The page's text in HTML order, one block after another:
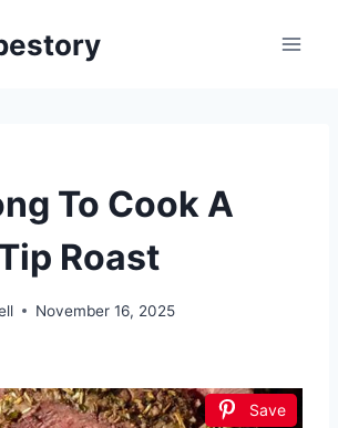
To Cook A
Roast
November 16, 2025
Save